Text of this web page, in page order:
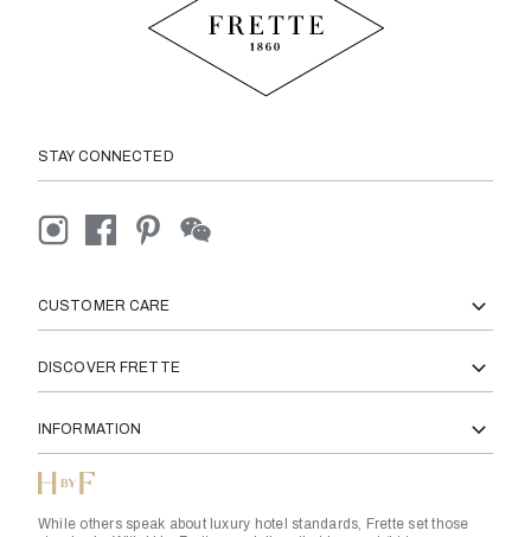
STAY CONNECTED
CUSTOMER CARE
DISCOVER FRETTE
INFORMATION
While others speak about luxury hotel standards, Frette set those